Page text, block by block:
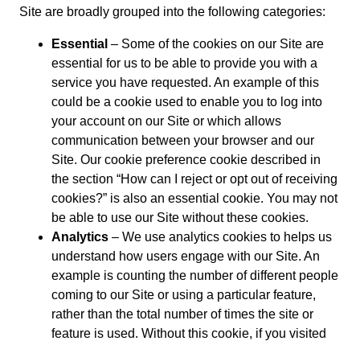
Site are broadly grouped into the following categories:
Essential – Some of the cookies on our Site are
essential for us to be able to provide you with a
service you have requested. An example of this
could be a cookie used to enable you to log into
your account on our Site or which allows
communication between your browser and our
Site. Our cookie preference cookie described in
the section “How can I reject or opt out of receiving
cookies?” is also an essential cookie. You may not
be able to use our Site without these cookies.
Analytics – We use analytics cookies to helps us
understand how users engage with our Site. An
example is counting the number of different people
coming to our Site or using a particular feature,
rather than the total number of times the site or
feature is used. Without this cookie, if you visited